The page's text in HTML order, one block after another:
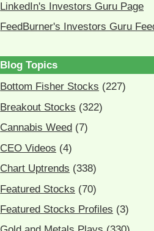
LinkedIn's Investors Guru Page
FeedBurner's Investors Guru
Blog Topics
Bottom Fisher Stocks (227)
Breakout Stocks (322)
Cannabis Weed (7)
CEO Videos (4)
Chart Uptrends (338)
Featured Stocks (70)
Featured Stocks Profiles (3)